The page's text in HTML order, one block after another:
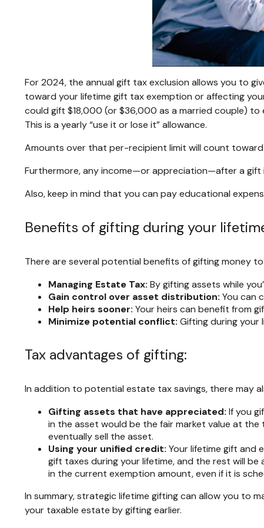
For 2024, the annual gift tax exclusion allows you to
toward your lifetime gift tax exemption or affecting
could gift $18,000 (or $36,000 as a married couple)
This is a yearly “use it or lose it” allowance.
Amounts over that per-recipient limit will count
Furthermore, any income—or appreciation—after a gift
Also, keep in mind that you can pay educational
Benefits of gifting during your
There are several potential benefits of gifting money
Managing Estate Tax: By gifting assets while
Gain control over asset distribution: You can
Help heirs sooner: Your heirs can benefit from
Minimize potential conflict: Gifting during your
Tax advantages of gifting:
In addition to potential estate tax savings, there may
Gifting assets that have appreciated: If you
in the asset would be the fair market value at
eventually sell the asset.
Using your unified credit: Your lifetime gift and
gift taxes during your lifetime, and the rest will
in the current exemption amount, even if it is
In summary, strategic lifetime gifting can allow you to
your taxable estate by gifting earlier.